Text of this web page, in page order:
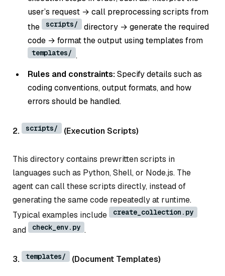
user’s request → call preprocessing scripts from
the
scripts/
directory → generate the required
code → format the output using templates from
templates/ .
Rules and constraints:Specify details such as
coding conventions, output formats, and how
errors should be handled.
2. scripts/ (Execution Scripts)
This directory contains prewritten scripts in
languages such as Python, Shell, or Node.js. The
agent can call these scripts directly, instead of
generating the same code repeatedly at runtime.
Typical examples include
create_collection.py
and check_env.py .
3. templates/ (Document Templates)